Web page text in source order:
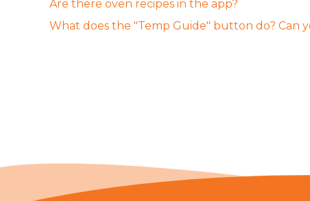
Are there oven recipes in the app?
What does the "Temp Guide" button do? Can